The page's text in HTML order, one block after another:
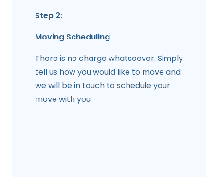
Step 2:
Moving Scheduling
There is no charge whatsoever. Simply
tell us how you would like to move and
we will be in touch to schedule your
move with you.